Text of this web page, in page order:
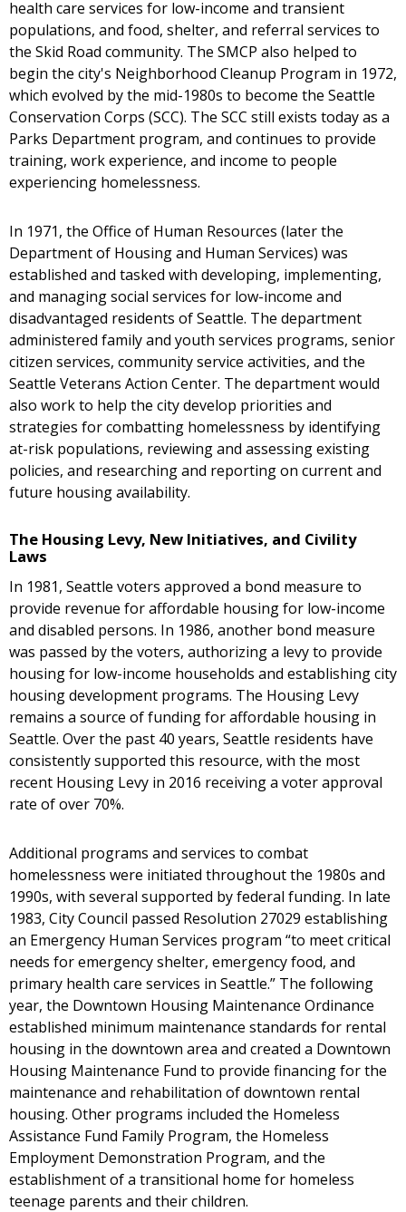
health care services for low-income and transient
populations, and food, shelter, and referral services to
the Skid Road community. The SMCP also helped to
begin the city's Neighborhood Cleanup Program in 1972,
which evolved by the mid-1980s to become the Seattle
Conservation Corps (SCC). The SCC still exists today as a
Parks Department program, and continues to provide
training, work experience, and income to people
experiencing homelessness.
In 1971, the Office of Human Resources (later the
Department of Housing and Human Services) was
established and tasked with developing, implementing,
and managing social services for low-income and
disadvantaged residents of Seattle. The department
administered family and youth services programs, senior
citizen services, community service activities, and the
Seattle Veterans Action Center. The department would
also work to help the city develop priorities and
strategies for combatting homelessness by identifying
at-risk populations, reviewing and assessing existing
policies, and researching and reporting on current and
future housing availability.
The Housing Levy, New Initiatives, and Civility
Laws
In 1981, Seattle voters approved a bond measure to
provide revenue for affordable housing for low-income
and disabled persons. In 1986, another bond measure
was passed by the voters, authorizing a levy to provide
housing for low-income households and establishing city
housing development programs. The Housing Levy
remains a source of funding for affordable housing in
Seattle. Over the past 40 years, Seattle residents have
consistently supported this resource, with the most
recent Housing Levy in 2016 receiving a voter approval
rate of over 70%.
Additional programs and services to combat
homelessness were initiated throughout the 1980s and
1990s, with several supported by federal funding. In late
1983, City Council passed Resolution 27029 establishing
an Emergency Human Services program “to meet critical
needs for emergency shelter, emergency food, and
primary health care services in Seattle.” The following
year, the Downtown Housing Maintenance Ordinance
established minimum maintenance standards for rental
housing in the downtown area and created a Downtown
Housing Maintenance Fund to provide financing for the
maintenance and rehabilitation of downtown rental
housing. Other programs included the Homeless
Assistance Fund Family Program, the Homeless
Employment Demonstration Program, and the
establishment of a transitional home for homeless
teenage parents and their children.